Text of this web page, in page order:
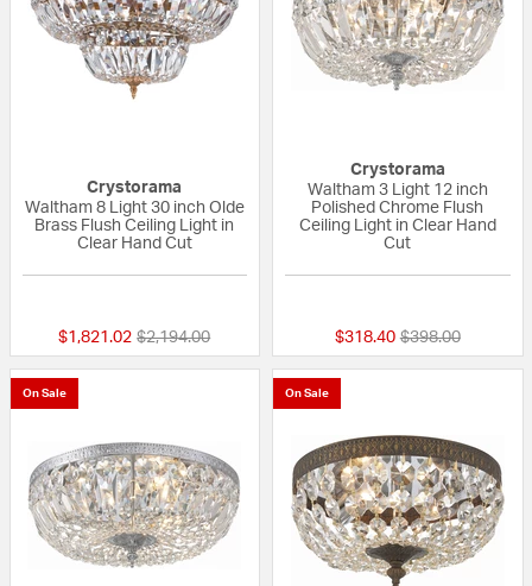
Crystorama
Waltham 8 Light 30 inch Olde
Brass Flush Ceiling Light in
Clear Hand Cut
$1,821.02 Price reduced from
$2,194.00to
Crystorama
Waltham 3 Light 12 inch
Polished Chrome Flush
Ceiling Light in Clear Hand
Cut
$318.40 Price reduced
$398.00to
On Sale On Sale